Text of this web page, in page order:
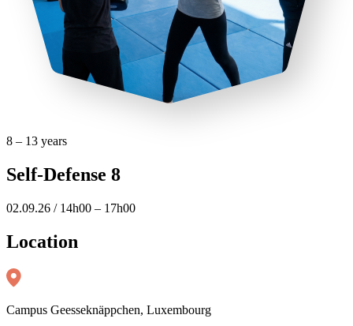
8 – 13 years
Self-Defense 8
02.09.26 / 14h00 – 17h00
Location
Campus Geesseknäppchen, Luxembourg